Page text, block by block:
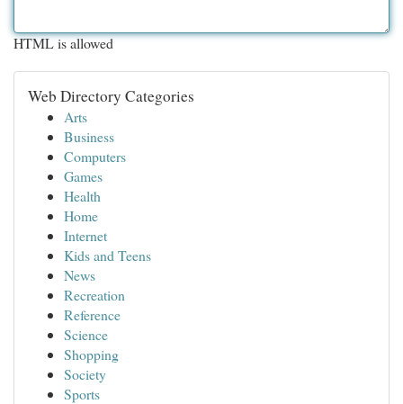
HTML is allowed
Web Directory Categories
Arts
Business
Computers
Games
Health
Home
Internet
Kids and Teens
News
Recreation
Reference
Science
Shopping
Society
Sports